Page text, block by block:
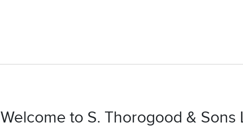
Welcome to S. Thorogood & Sons